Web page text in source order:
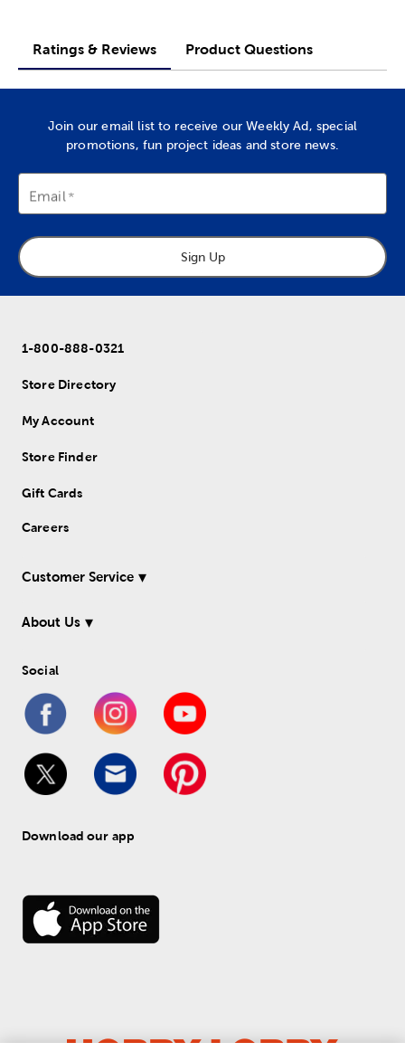
Ratings & Reviews Product Questions
Join our email list to receive our Weekly Ad, special
promotions, fun project ideas and store news.
Email
Sign Up
1-800-888-0321
Store Directory
My Account
Store Finder
Gift Cards
Careers
Customer Service
About Us
Social
Download our app